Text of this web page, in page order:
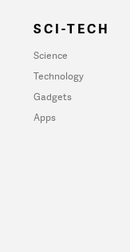
SCI-TECH
Science
Technology
Gadgets
Apps